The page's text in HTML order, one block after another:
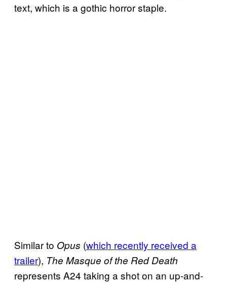
text, which is a gothic horror staple.
Similar to Opus (which recently received a
trailer), The Masque of the Red Death
represents A24 taking a shot on an up-and-